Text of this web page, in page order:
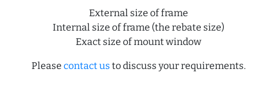
External size of frame
Internal size of frame (the rebate size)
Exact size of mount window
Please contact us to discuss your requirements.